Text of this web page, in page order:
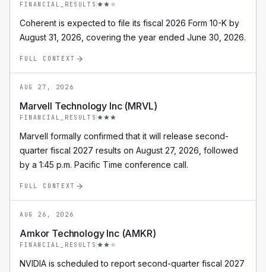
FINANCIAL_RESULTS
Coherent is expected to file its fiscal 2026 Form 10-K by
August 31, 2026, covering the year ended June 30, 2026.
FULL CONTEXT
AUG 27, 2026
Marvell Technology Inc (MRVL)
FINANCIAL_RESULTS
Marvell formally confirmed that it will release second-
quarter fiscal 2027 results on August 27, 2026, followed
by a 1:45 p.m. Pacific Time conference call.
FULL CONTEXT
AUG 26, 2026
Amkor Technology Inc (AMKR)
FINANCIAL_RESULTS
NVIDIA is scheduled to report second-quarter fiscal 2027